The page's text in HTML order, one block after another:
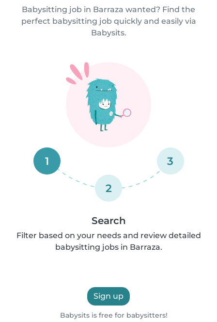
Babysitting job in Barraza wanted? Find the
perfect babysitting job quickly and easily via
Babysits.
1
2
3
Search
Filter based on your needs and review detailed
babysitting jobs in Barraza.
Sign up
Babysits is free for babysitters!